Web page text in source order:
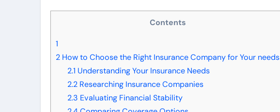
Contents
1
2 How to Choose the Right Insurance Company for Your needs
2.1 Understanding Your Insurance Needs
2.2 Researching Insurance Companies
2.3 Evaluating Financial Stability